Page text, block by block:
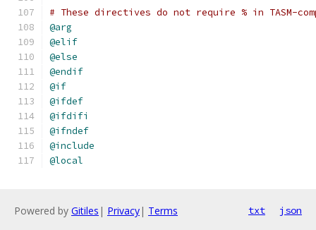
# These directives do not require % in TASM-
@arg
@elif
@else
@endif
@if
@ifdef
@ifdifi
@ifndef
@include
@local
Powered by Gitiles | Privacy| Terms txt json